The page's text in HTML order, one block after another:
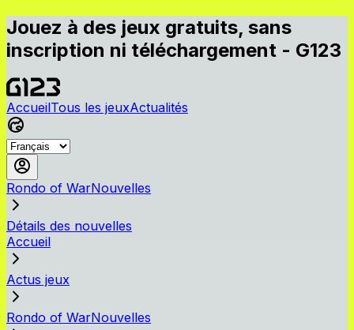
Jouez à des jeux gratuits, sans
inscription ni téléchargement - G123
AccueilTous les jeuxActualités
Rondo of WarNouvelles
Détails des nouvelles
Accueil
Actus jeux
Rondo of WarNouvelles